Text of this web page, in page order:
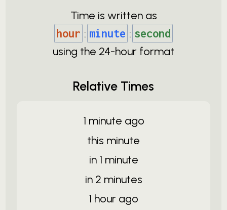
Time is written as
hour : minute : second
using the 24-hour format
Relative Times
1 minute ago
this minute
in 1 minute
in 2 minutes
1 hour ago